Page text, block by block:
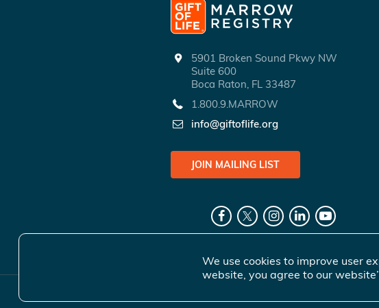
5901 Broken Sound Pkwy NW
Suite 600
Boca Raton, FL 33487
1.800.9.MARROW
info@giftoflife.org
JOIN MAILING LIST
We use cookies to improve user
website, you agree to our